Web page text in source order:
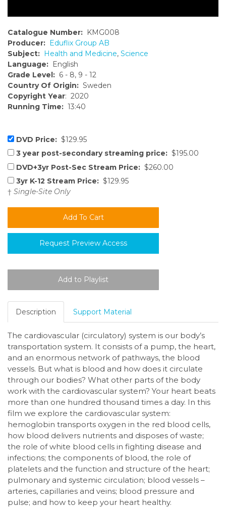
Catalogue Number: KMG008
Producer: Eduflix Group AB
Subject: Health and Medicine, Science
Language: English
Grade Level: 6 - 8, 9 - 12
Country Of Origin: Sweden
Copyright Year: 2020
Running Time: 13:40
DVD Price: $129.95
3 year post-secondary streaming price: $195.00
DVD+3yr Post-Sec Stream Price: $260.00
3yr K-12 Stream Price: $129.95
† Single-Site Only
Request Preview Access
Description Support Material
The cardiovascular (circulatory) system is our body’s
transportation system. It consists of a pump, the heart,
and an enormous network of pathways, the blood
vessels. But what is blood and how does it circulate
through our bodies? What other parts of the body
work with the cardiovascular system? Your heart beats
more than one hundred thousand times a day. In this
film we explore the cardiovascular system:
hemoglobin transports oxygen in the red blood cells,
how blood delivers nutrients and disposes of waste;
the role of white blood cells in fighting disease and
infections; the components of blood, the role of
platelets and the function and structure of the heart;
pulmonary and systemic circulation; blood vessels –
arteries, capillaries and veins; blood pressure and
pulse; and how to keep your heart healthy.